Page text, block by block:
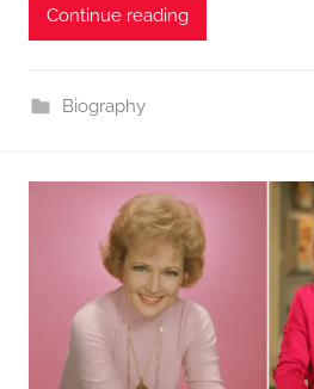
Continue reading
Biography